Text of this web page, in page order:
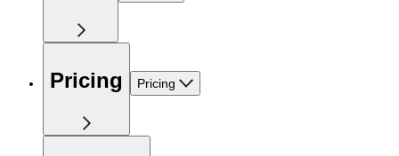
Pricing Pricing